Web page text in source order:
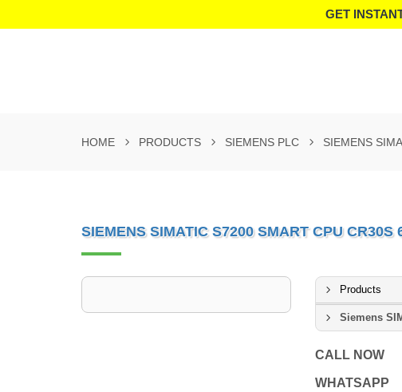
GET
HOME PRODUCTS SIEMENS PLC SIEMENS
SIEMENS SIMATIC S7200 SMART CPU CR30S
Products
Siemens
CALL NOW
WHATSAPP